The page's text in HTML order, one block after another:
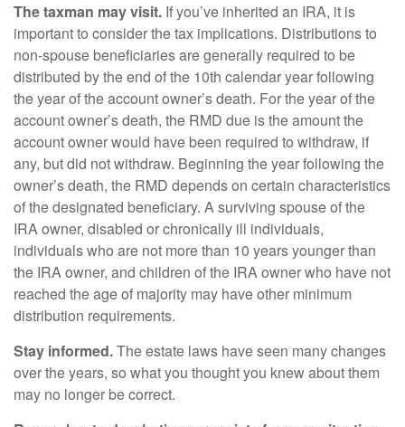
The taxman may visit. If you’ve inherited an IRA, it is
important to consider the tax implications. Distributions to
non-spouse beneficiaries are generally required to be
distributed by the end of the 10th calendar year following
the year of the account owner’s death. For the year of the
account owner’s death, the RMD due is the amount the
account owner would have been required to withdraw, if
any, but did not withdraw. Beginning the year following the
owner’s death, the RMD depends on certain characteristics
of the designated beneficiary. A surviving spouse of the
IRA owner, disabled or chronically ill individuals,
individuals who are not more than 10 years younger than
the IRA owner, and children of the IRA owner who have not
reached the age of majority may have other minimum
distribution requirements.
Stay informed.The estate laws have seen many changes
over the years, so what you thought you knew about them
may no longer be correct.